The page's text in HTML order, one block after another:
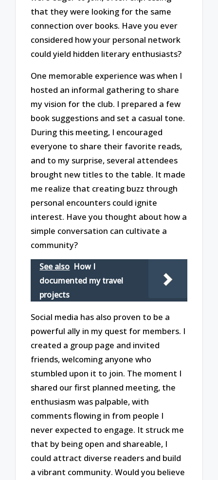
that they were looking for the same
connection over books. Have you ever
considered how your personal network
could yield hidden literary enthusiasts?
One memorable experience was when I
hosted an informal gathering to share
my vision for the club. I prepared a few
book suggestions and set a casual tone.
During this meeting, I encouraged
everyone to share their favorite reads,
and to my surprise, several attendees
brought new titles to the table. It made
me realize that creating buzz through
personal encounters could ignite
interest. Have you thought about how a
simple conversation can cultivate a
community?
See also How I
documented my travel
projects
Social media has also proven to be a
powerful ally in my quest for members. I
created a group page and invited
friends, welcoming anyone who
stumbled upon it to join. The moment I
shared our first planned meeting, the
enthusiasm was palpable, with
comments flowing in from people I
never expected to engage. It struck me
that by being open and shareable, I
could attract diverse readers and build
a vibrant community. Would you believe